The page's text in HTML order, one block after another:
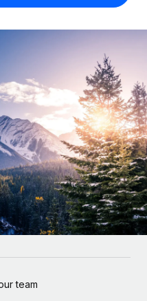
globally
tasks
workflows
your team
using our MCP
for growing
solutions
payout speeds for global
team